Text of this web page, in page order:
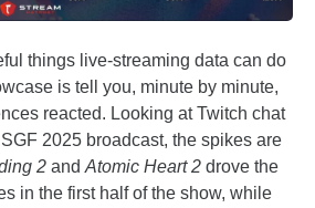
things live-streaming data can do
is tell you, minute by minute,
reacted. Looking at Twitch chat
2025 broadcast, the spikes are
2 andAtomic Heart 2 drove the
in the first half of the show, while